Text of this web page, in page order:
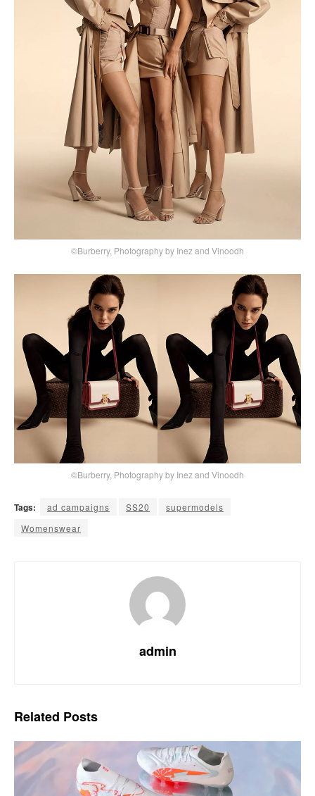
©Burberry, Photography by Inez and Vinoodh
©Burberry, Photography by Inez and Vinoodh
Tags: ad campaigns SS20
supermodels
Womenswear
admin
Related Posts